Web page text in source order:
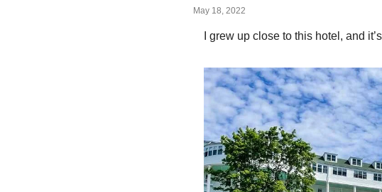
May 18, 2022
I grew up close to this hotel, and